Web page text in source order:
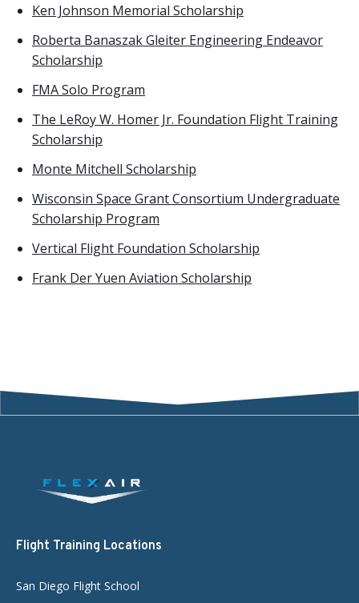
Ken Johnson Memorial Scholarship
Roberta Banaszak Gleiter Engineering Endeavor
Scholarship
FMA Solo Program
The LeRoy W. Homer Jr. Foundation Flight Training
Scholarship
Monte Mitchell Scholarship
Wisconsin Space Grant Consortium Undergraduate
Scholarship Program
Vertical Flight Foundation Scholarship
Frank Der Yuen Aviation Scholarship
Flight Training Locations
San Diego Flight School